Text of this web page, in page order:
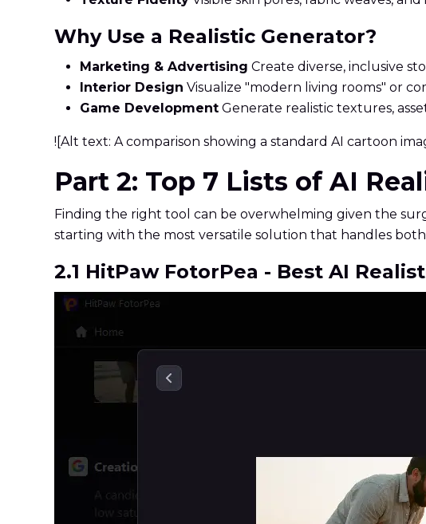
Why Use a Realistic Generator?
Marketing & Advertising Create diverse, inclusive
Interior Design Visualize "modern living rooms" or
Game Development Generate realistic textures,
![Alt text: A comparison showing a standard AI cartoon
Part 2: Top 7 Lists of AI
Finding the right tool can be overwhelming given the
starting with the most versatile solution that handles
2.1 HitPaw FotorPea - Best AI